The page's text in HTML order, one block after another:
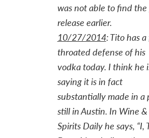
was not able to find the
release earlier.
10/27/2014:Tito has
throated defense of his
vodka today. I think he
saying it is in fact
substantially made in a
still in Austin. In Wine &
Spirits Dailyhe says, “I,